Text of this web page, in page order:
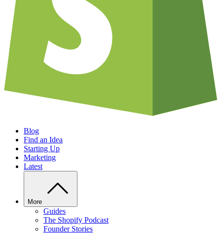
Blog
Find an Idea
Starting Up
Marketing
Latest
More
Guides
The Shopify Podcast
Founder Stories